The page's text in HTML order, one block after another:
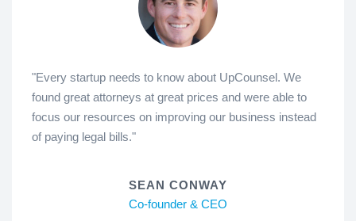
"Every startup needs to know about UpCounsel. We
found great attorneys at great prices and were able to
focus our resources on improving our business instead
of paying legal bills."
SEAN CONWAY
Co-founder & CEO